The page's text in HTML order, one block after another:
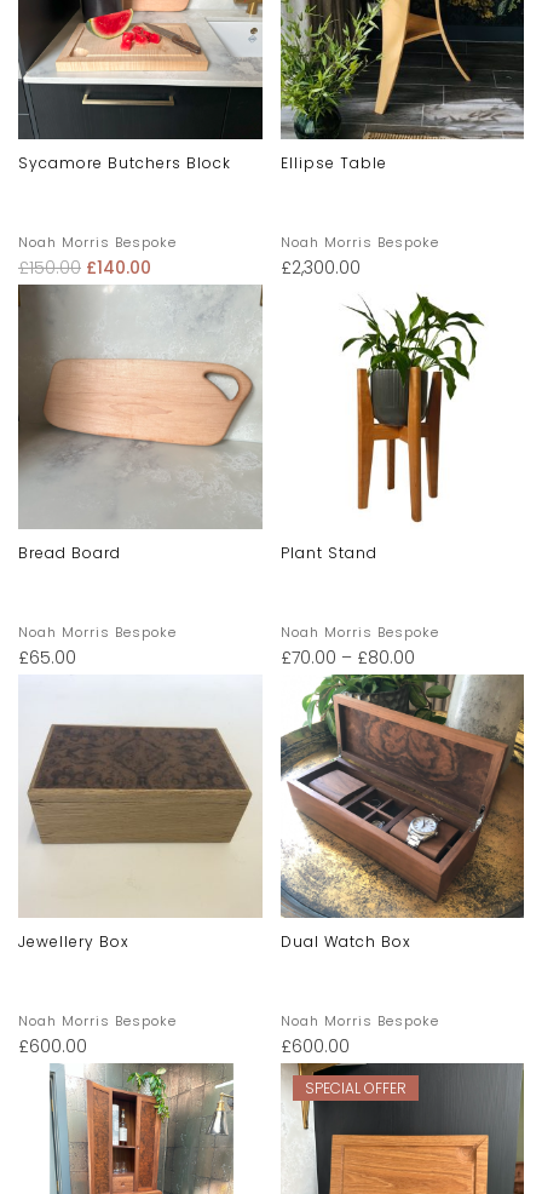
Sycamore Butchers Block
Noah Morris Bespoke
£150.00 £140.00
Ellipse Table
Noah Morris Bespoke
£2,300.00
Bread Board
Noah Morris Bespoke
£65.00
Plant Stand
Noah Morris Bespoke
£70.00 – £80.00
Jewellery Box
Noah Morris Bespoke
£600.00
Dual Watch Box
Noah Morris Bespoke
£600.00
SPECIAL OFFER